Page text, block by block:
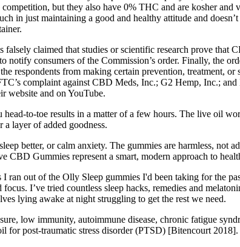
but they also have 0% THC and are kosher
in just maintaining a good and healthy attitude and
falsely claimed that studies or scientific research prove
notify consumers of the Commission’s order. Finally, the
respondents from making certain prevention, treatment,
complaint against CBD Meds, Inc.; G2 Hemp, Inc.;
website and on YouTube.
to-toe results in a matter of a few hours. The live oil
layer of added goodness.
better, or calm anxiety. The gummies are harmless,
CBD Gummies represent a smart, modern approach to
ran out of the Olly Sleep gummies I'd been taking for the
I’ve tried countless sleep hacks, remedies and
lying awake at night struggling to get the rest we need.
low immunity, autoimmune disease, chronic fatigue
post-traumatic stress disorder (PTSD) [Bitencourt